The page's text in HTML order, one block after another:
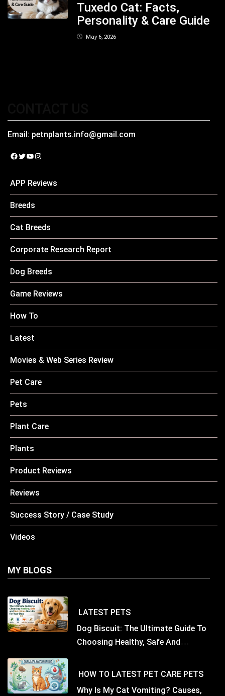
Tuxedo Cat: Facts,
Personality & Care Guide
May 6, 2026
Email: petnplants.info@gmail.com
Facebook
Twitter
YouTube
Instagram
APP Reviews
Breeds
Cat Breeds
Corporate Research Report
Dog Breeds
Game Reviews
How To
Latest
Movies & Web Series Review
Pet Care
Pets
Plant Care
Plants
Product Reviews
Reviews
Success Story / Case Study
Videos
MY BLOGS
LATEST PETS
Dog Biscuit: The Ultimate Guide To
Choosing Healthy, Safe And
HOW TO LATEST PET CARE PETS
Why Is My Cat Vomiting? Causes,